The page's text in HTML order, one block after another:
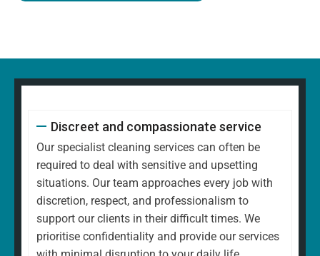
Discreet and compassionate service
Our specialist cleaning services can often be
required to deal with sensitive and upsetting
situations. Our team approaches every job with
discretion, respect, and professionalism to
support our clients in their difficult times. We
prioritise confidentiality and provide our services